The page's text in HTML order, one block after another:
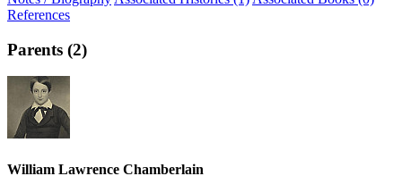
References
Parents (2)
William Lawrence Chamberlain